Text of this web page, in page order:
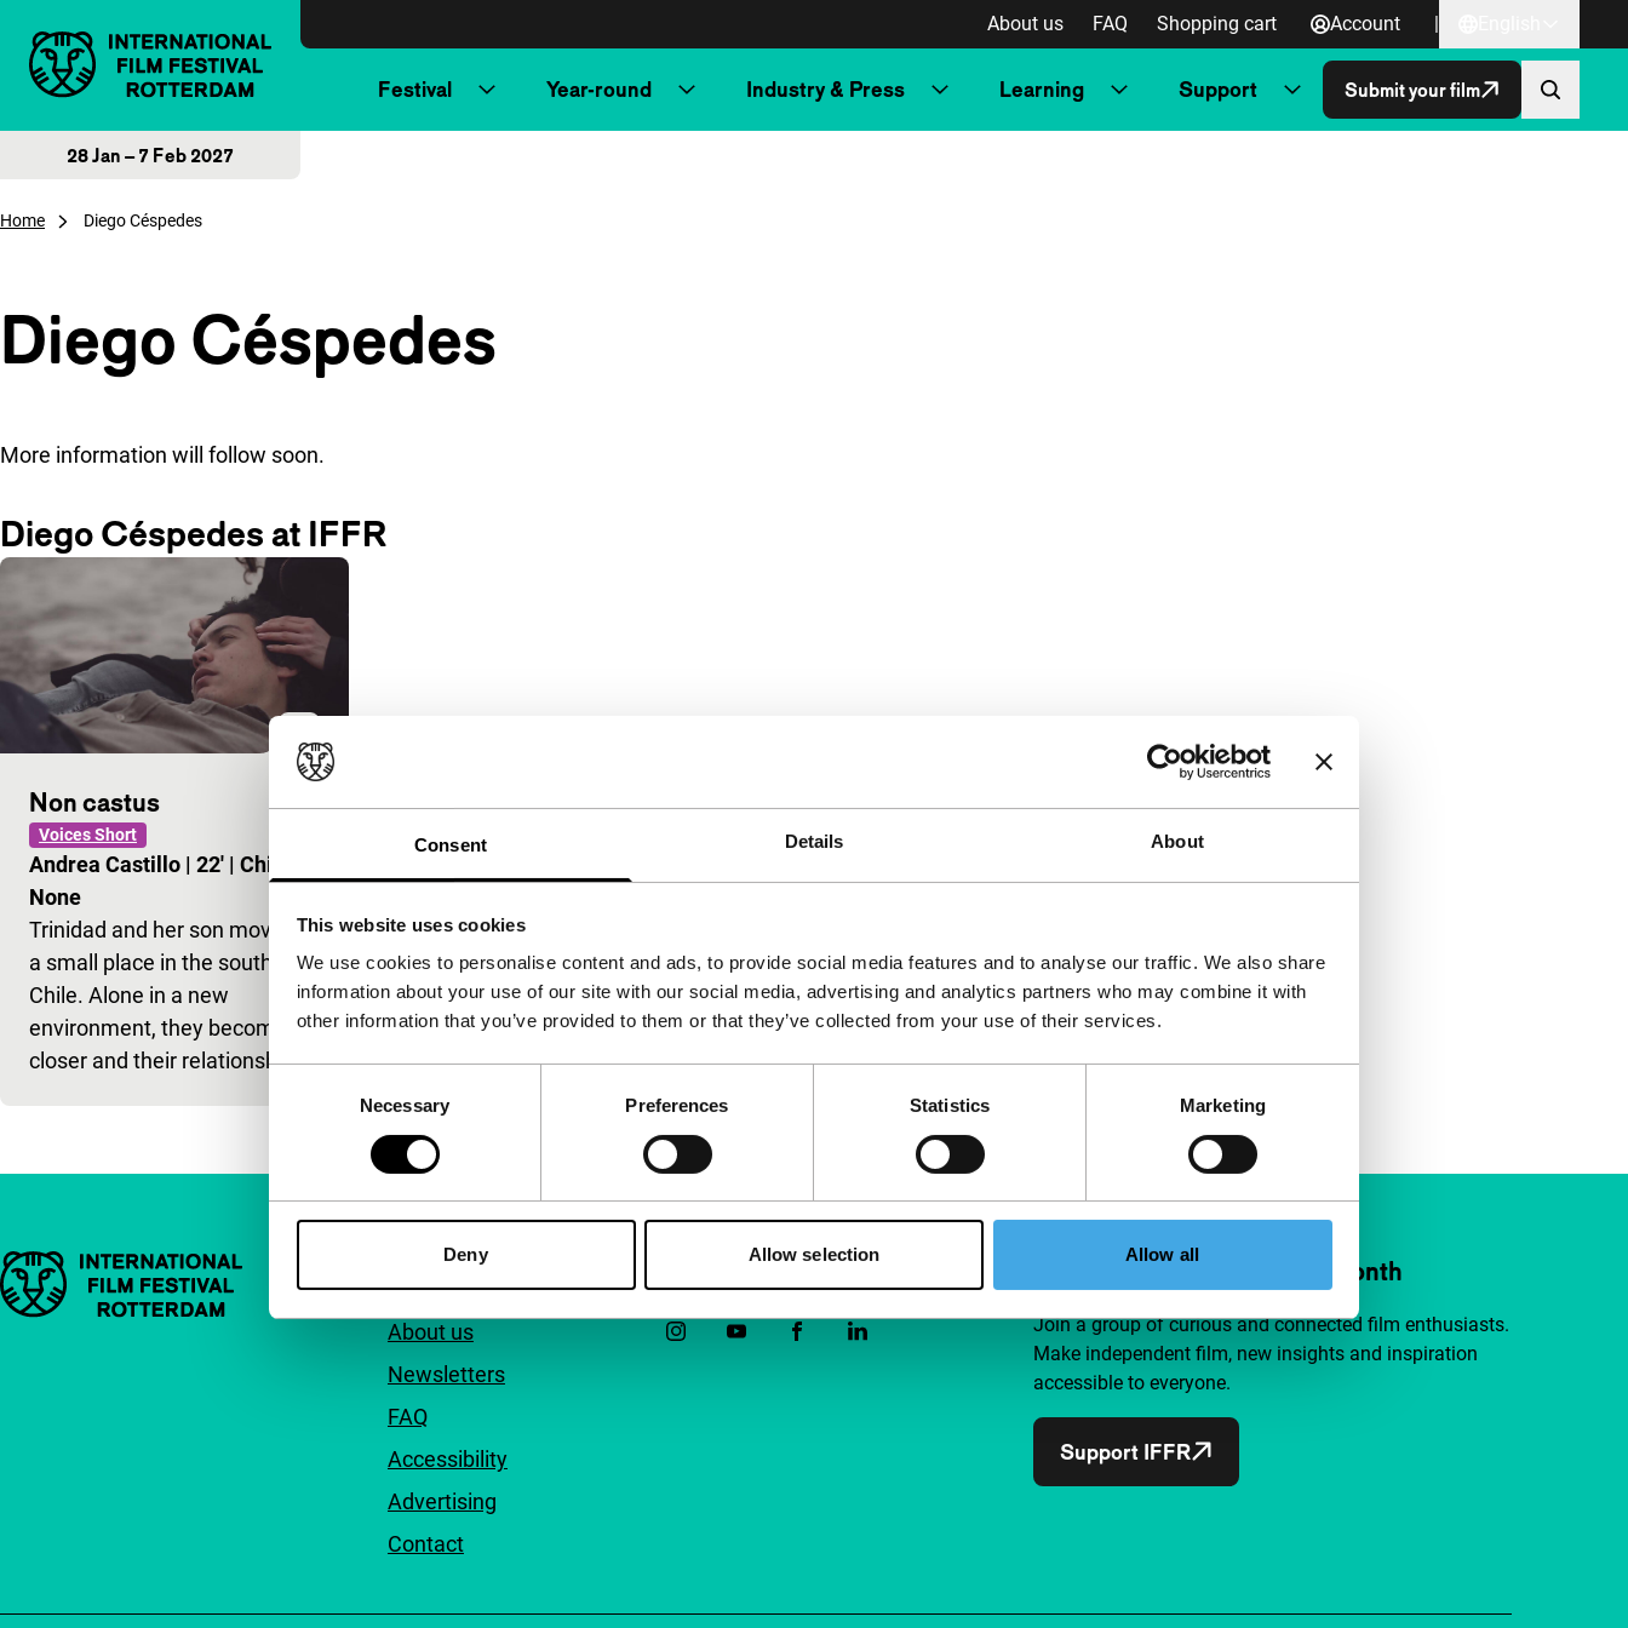
Consent Details About
This website uses cookies
We use cookies to personalise content and ads, to provide social media features and to analyse our traffic. We also share
information about your use of our site with our social media, advertising and analytics partners who may combine it with
other information that you’ve provided to them or that they’ve collected from your use of their services.
Necessary Preferences Statistics Marketing
Deny Allow selection Allow all
About us FAQ Shopping cart Account |
Festival Year-round Industry & Press Learning Support Submit your film
28 Jan – 7 Feb 2027
Home Diego Céspedes
Diego Céspedes
More information will follow soon.
Diego Céspedes at IFFR
Non castus
Voices Short
Andrea Castillo | 22' | Chile
None
Trinidad and her son move to
a small place in the south of
Chile. Alone in a new
environment, they become
closer and their relationship…
Important links Quick links
About us
Newsletters
FAQ
Accessibility
Advertising
Contact
Follow IFFR Support IFFR from €4 per month
Join a group of curious and connected film enthusiasts.
Make independent film, new insights and inspiration
accessible to everyone.
Support IFFR